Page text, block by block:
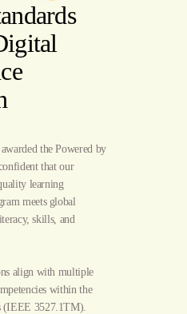
the Powered by
that our
learning
meets global
skills, and
align with multiple
within the
(IEEE 3527.1TM).